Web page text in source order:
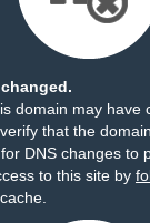
domain may have
that the
DNS changes to
to this site by